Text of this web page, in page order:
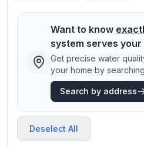
Want to know
system serves your
Get precise water
your home by
Search by address
Deselect All